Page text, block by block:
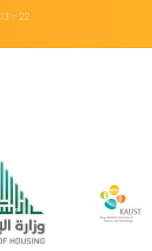
13 - 22